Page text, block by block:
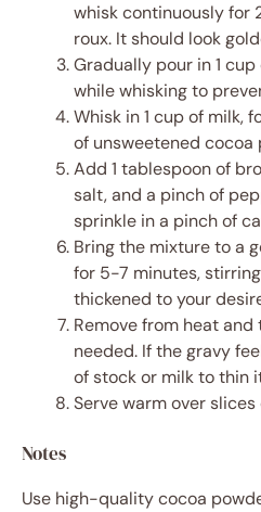
whisk continuously for
roux. It should look
Gradually pour in 1
while whisking to
Whisk in 1 cup of milk,
of unsweetened cocoa
Add 1 tablespoon of
salt, and a pinch of
sprinkle in a pinch of
Bring the mixture to a
for 5-7 minutes,
thickened to your
Remove from heat
needed. If the gravy
of stock or milk to thin
Serve warm over
Notes
Use high-quality cocoa